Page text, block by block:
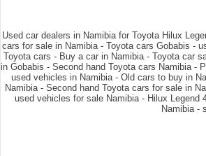
Used car dealers in Namibia for Toyota Hilux
cars for sale in Namibia - Toyota cars Gobabis -
Toyota cars - Buy a car in Namibia - Toyota car
in Gobabis - Second hand Toyota cars Namibia -
used vehicles in Namibia - Old cars to buy in
Namibia - Second hand Toyota cars for sale in
used vehicles for sale Namibia - Hilux Legend
Namibia -